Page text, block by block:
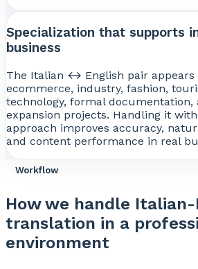
Specialization that supports
business
The Italian ↔ English pair appears
ecommerce, industry, fashion,
technology, formal documentation,
expansion projects. Handling it
approach improves accuracy,
and content performance in real
Workflow
How we handle Italian-
translation in a
environment